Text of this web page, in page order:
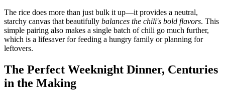
The rice does more than just bulk it up—it provides a neutral,
starchy canvas that beautifully balances the chili's bold flavors. This
simple pairing also makes a single batch of chili go much further,
which is a lifesaver for feeding a hungry family or planning for
leftovers.
The Perfect Weeknight Dinner, Centuries
in the Making